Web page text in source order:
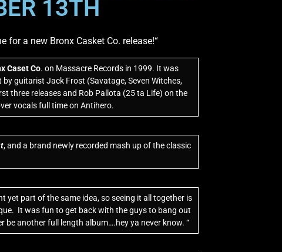
13TH
for a new Bronx Casket Co. release!“
Caset Co. on Massacre Records in 1999. It was
guitarist Jack Frost (Savatage, Seven Witches,
three releases and Rob Pallota (25 ta Life) on the
vocals full time on Antihero.
, and a brand newly recorded mash up of the classic
yet part of the same idea, so seeing it all together is
It was fun to get back with the guys to bang out
be another full length album….hey ya never know. “